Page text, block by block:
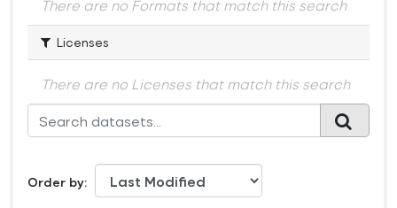
There are no Formats that match this search
Licenses
There are no Licenses that match this search
Order by